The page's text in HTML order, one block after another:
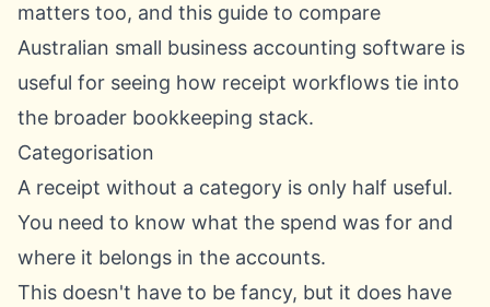
matters too, and this guide to compare
Australian small business accounting software is
useful for seeing how receipt workflows tie into
the broader bookkeeping stack.
Categorisation
A receipt without a category is only half useful.
You need to know what the spend was for and
where it belongs in the accounts.
This doesn't have to be fancy, but it does have